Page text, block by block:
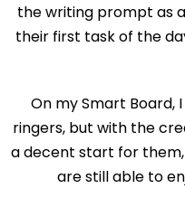
the writing prompt as
their first task of the
On my Smart Board,
ringers, but with the
a decent start for
are still able to